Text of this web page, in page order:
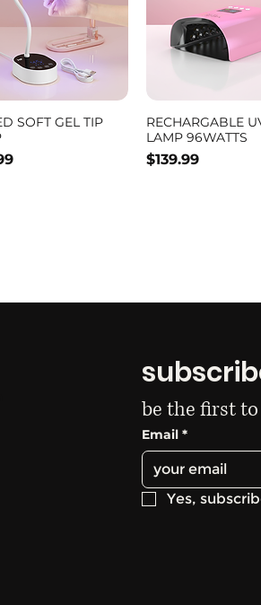
SOFT GEL TIP
RECHARGABLE
LAMP 96WATTS
Price
$139.99
be the first
Email *
Yes,